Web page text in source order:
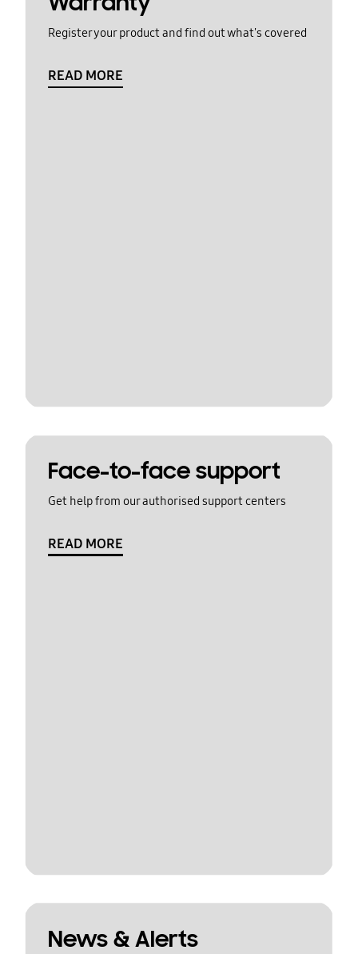
Register your product and find out what's covered
READ MORE
Face-to-face support
Get help from our authorised support centers
READ MORE
News & Alerts